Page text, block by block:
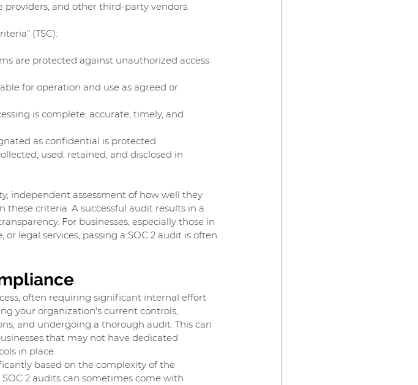
providers, and other third-party vendors.
(TSC):
are protected against unauthorized access
for operation and use as agreed or
is complete, accurate, timely, and
as confidential is protected.
used, retained, and disclosed in
independent assessment of how well they
criteria. A successful audit results in a
For businesses, especially those in
legal services, passing a SOC 2 audit is often
often requiring significant internal effort
your organization's current controls,
and undergoing a thorough audit. This can
that may not have dedicated
in place.
based on the complexity of the
2 audits can sometimes come with